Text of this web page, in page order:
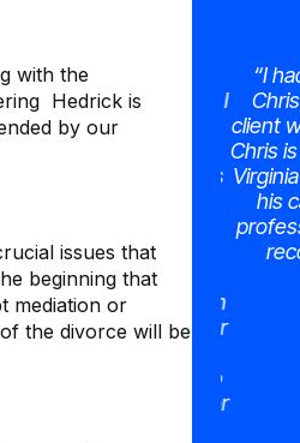
with the
Hedrick is
by our
issues that
beginning that
mediation or
the divorce will be
was the absolute
us, from the moment I
office, I was met with
empathy, and
to navigate complex
commendable. So,
of a divorce law
advocate for you with
look no further
needing a family or
“I
client
Chris
his